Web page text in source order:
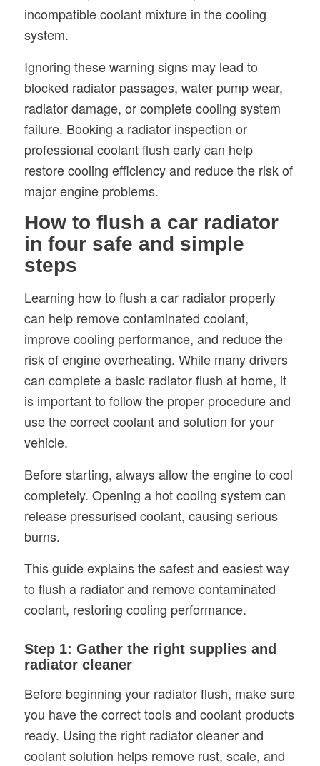
incompatible coolant mixture in the cooling
system.
Ignoring these warning signs may lead to
blocked radiator passages, water pump wear,
radiator damage, or complete cooling system
failure. Booking a radiator inspection or
professional coolant flush early can help
restore cooling efficiency and reduce the risk of
major engine problems.
How to flush a car radiator
in four safe and simple
steps
Learning how to flush a car radiator properly
can help remove contaminated coolant,
improve cooling performance, and reduce the
risk of engine overheating. While many drivers
can complete a basic radiator flush at home, it
is important to follow the proper procedure and
use the correct coolant and solution for your
vehicle.
Before starting, always allow the engine to cool
completely. Opening a hot cooling system can
release pressurised coolant, causing serious
burns.
This guide explains the safest and easiest way
to flush a radiator and remove contaminated
coolant, restoring cooling performance.
Step 1: Gather the right supplies and
radiator cleaner
Before beginning your radiator flush, make sure
you have the correct tools and coolant products
ready. Using the right radiator cleaner and
coolant solution helps remove rust, scale, and